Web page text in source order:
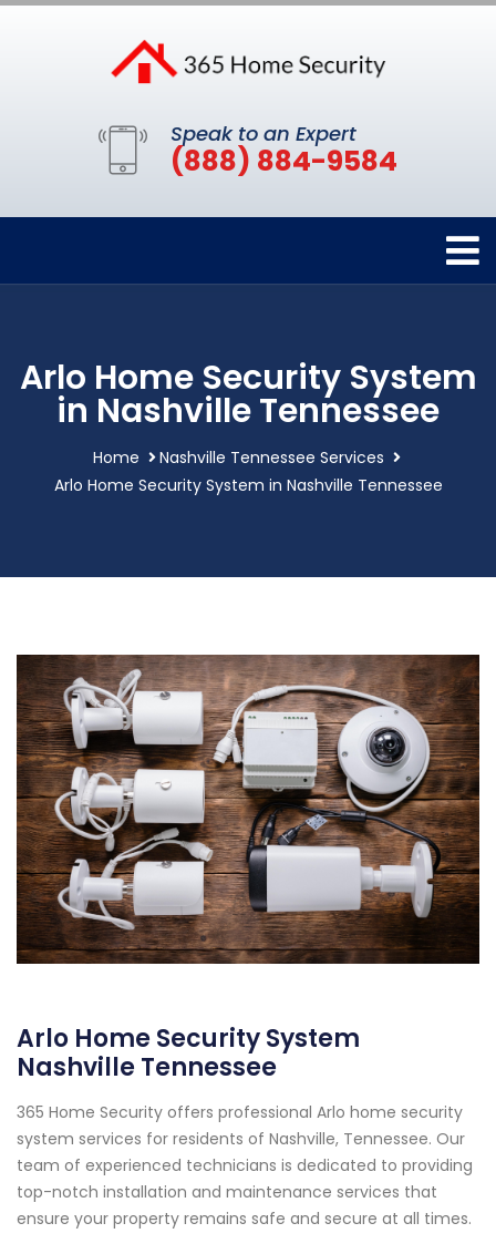
Speak to an Expert
(888) 884-9584
Arlo Home Security System
in Nashville Tennessee
Home
Nashville Tennessee Services
Arlo Home Security System in Nashville Tennessee
Arlo Home Security System
Nashville Tennessee
365 Home Security offers professional Arlo home security
system services for residents of Nashville, Tennessee. Our
team of experienced technicians is dedicated to providing
top-notch installation and maintenance services that
ensure your property remains safe and secure at all times.